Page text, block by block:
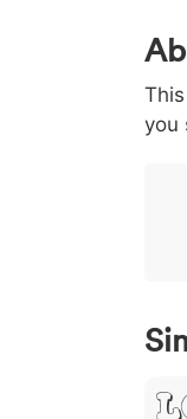
0
<
<
you